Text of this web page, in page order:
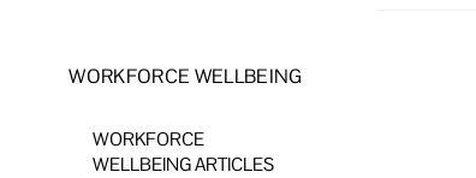
WORKFORCE WELLBEING
WORKFORCE
WELLBEING ARTICLES